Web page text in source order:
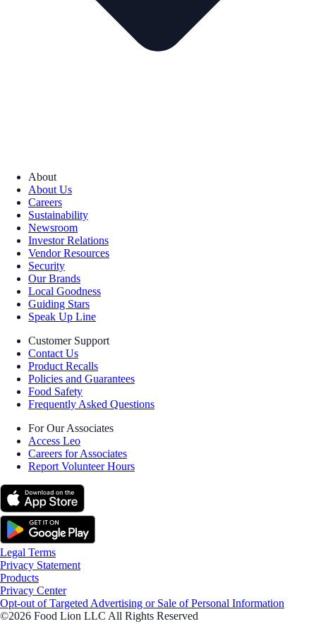
About
About Us
Careers
Sustainability
Newsroom
Investor Relations
Vendor Resources
Security
Our Brands
Local Goodness
Guiding Stars
Speak Up Line
Customer Support
Contact Us
Product Recalls
Policies and Guarantees
Food Safety
Frequently Asked Questions
For Our Associates
Access Leo
Careers for Associates
Report Volunteer Hours
Legal Terms
Privacy Statement
Products
Privacy Center
Opt-out of Targeted Advertising or Sale of Personal Information
©2026 Food Lion LLC All Rights Reserved